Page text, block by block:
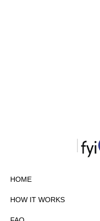
HOME
HOW IT WORKS